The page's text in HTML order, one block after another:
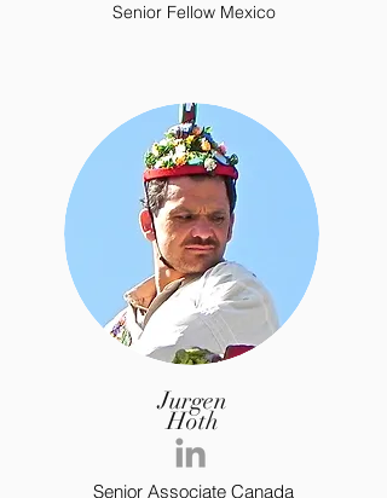
Senior Fellow Mexico
Jurgen
Hoth
Senior Associate Canada